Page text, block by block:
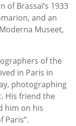
of Brassaï’s 1933
and an
Museet,
of the
in Paris in
photographing
His friend the
him on his
Paris”.